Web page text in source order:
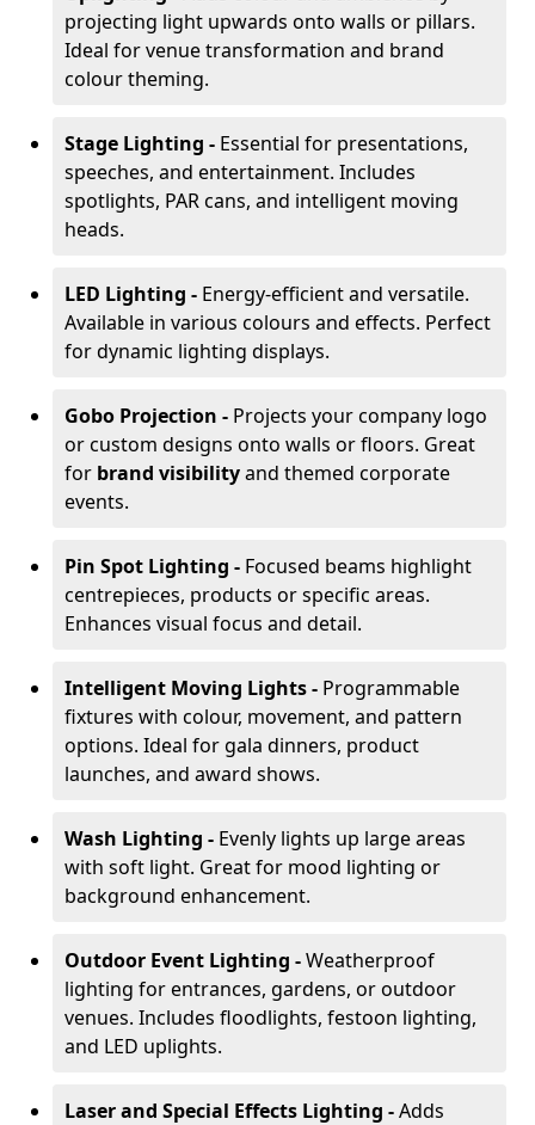
projecting light upwards onto walls or pillars.
Ideal for venue transformation and brand
colour theming.
Stage Lighting - Essential for presentations,
speeches, and entertainment. Includes
spotlights, PAR cans, and intelligent moving
heads.
LED Lighting - Energy-efficient and versatile.
Available in various colours and effects. Perfect
for dynamic lighting displays.
Gobo Projection - Projects your company logo
or custom designs onto walls or floors. Great
for brand visibilityand themed corporate
events.
Pin Spot Lighting - Focused beams highlight
centrepieces, products or specific areas.
Enhances visual focus and detail.
Intelligent Moving Lights - Programmable
fixtures with colour, movement, and pattern
options. Ideal for gala dinners, product
launches, and award shows.
Wash Lighting - Evenly lights up large areas
with soft light. Great for mood lighting or
background enhancement.
Outdoor Event Lighting -Weatherproof
lighting for entrances, gardens, or outdoor
venues. Includes floodlights, festoon lighting,
and LED uplights.
Laser and Special Effects Lighting -Adds